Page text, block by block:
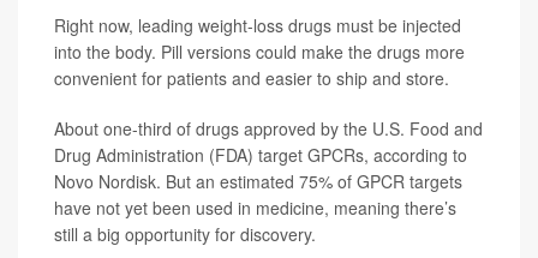
Right now, leading weight-loss drugs must be injected
into the body. Pill versions could make the drugs more
convenient for patients and easier to ship and store.
About one-third of drugs approved by the U.S. Food and
Drug Administration (FDA) target GPCRs, according to
Novo Nordisk. But an estimated 75% of GPCR targets
have not yet been used in medicine, meaning there’s
still a big opportunity for discovery.